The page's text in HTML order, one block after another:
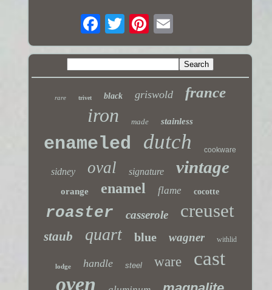
rare trivet black griswold france
iron made stainless
enameled dutch cookware
sidney oval signature vintage
orange enamel flame cocotte
roaster casserole creuset
staub quart blue wagner withlid
lodge handle steel ware cast
oven